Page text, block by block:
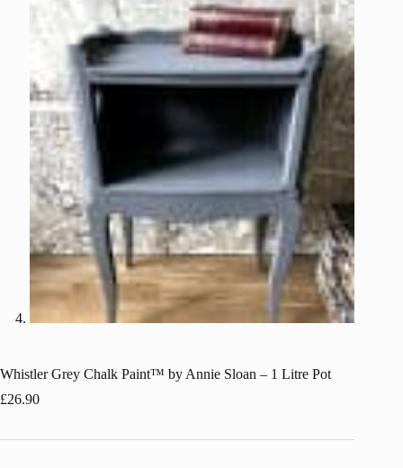
Whistler Grey Chalk Paint™ by Annie Sloan – 1 Litre Pot
£26.90